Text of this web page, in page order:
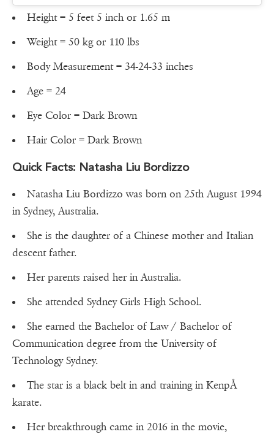
Height = 5 feet 5 inch or 1.65 m
Weight = 50 kg or 110 lbs
Body Measurement = 34-24-33 inches
Age = 24
Eye Color = Dark Brown
Hair Color = Dark Brown
Quick Facts: Natasha Liu Bordizzo
Natasha Liu Bordizzo was born on 25th August 1994
in Sydney, Australia.
She is the daughter of a Chinese mother and Italian
descent father.
Her parents raised her in Australia.
She attended Sydney Girls High School.
She earned the Bachelor of Law / Bachelor of
Communication degree from the University of
Technology Sydney.
The star is a black belt in and training in KenpÅ
karate.
Her breakthrough came in 2016 in the movie,